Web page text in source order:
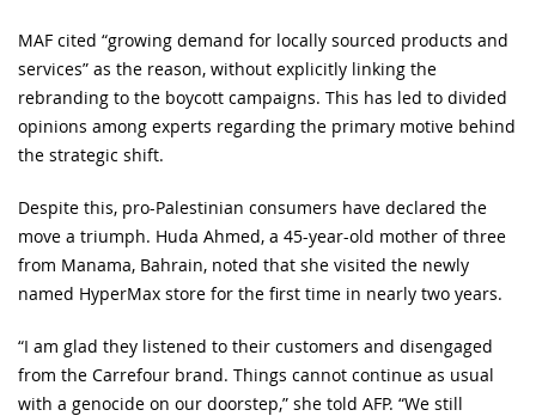
MAF cited “growing demand for locally sourced products and
services” as the reason, without explicitly linking the
rebranding to the boycott campaigns. This has led to divided
opinions among experts regarding the primary motive behind
the strategic shift.
Despite this, pro-Palestinian consumers have declared the
move a triumph. Huda Ahmed, a 45-year-old mother of three
from Manama, Bahrain, noted that she visited the newly
named HyperMax store for the first time in nearly two years.
“I am glad they listened to their customers and disengaged
from the Carrefour brand. Things cannot continue as usual
with a genocide on our doorstep,” she told AFP. “We still